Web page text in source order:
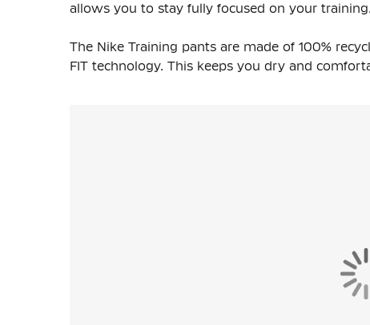
allows you to stay fully focused on your training.
The Nike Training pants are made of 100%
FIT technology. This keeps you dry and